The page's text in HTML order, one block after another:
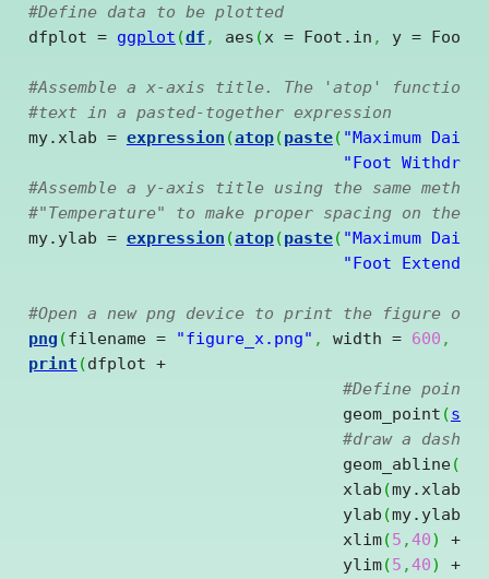
#Define data to be plotted
dfplot = ggplot (df , aes (x = Foot.in , y =
#Assemble a x-axis title. The 'atop' function
#text in a pasted-together expression
my.xlab = expression (atop(paste( "Maximum
"Foot
#Assemble a y-axis title using the same
#"Temperature" to make proper spacing on
my.ylab = expression (atop(paste( "Maximum
"Foot Extended"
#Open a new png device to print the figure
png (filename = "figure_x.png" , width = 600 ,
print (dfplot +
#Define point
				geom_point
(
#draw a
				geom_abline
(
				xlab
(my.xlab
				ylab
(my.ylab
				xlim
(5 ,40) +
				ylim
(5 ,40) +